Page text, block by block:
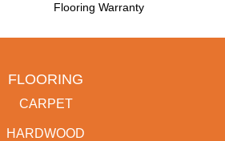
Flooring Warranty
FLOORING
CARPET
HARDWOOD